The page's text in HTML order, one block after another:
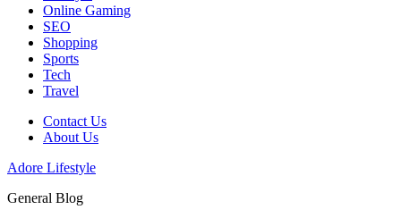
Online Gaming
SEO
Shopping
Sports
Tech
Travel
Contact Us
About Us
Adore Lifestyle
General Blog